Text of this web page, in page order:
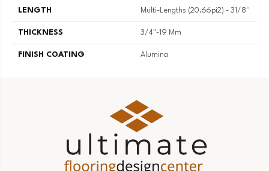
LENGTH Multi-Lengths (20.66pi2) - 31/8''
THICKNESS 3/4"-19 Mm
FINISH COATING Alumina